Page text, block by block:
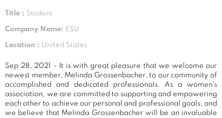
Title : Student
Company Name: ESU
Location : United States
Sep 28, 2021 - It is with great pleasure that we welcome our
newest member, Melinda Grossenbacher, to our community of
accomplished and dedicated professionals. As a women's
association, we are committed to supporting and empowering
each other to achieve our personal and professional goals, and
we believe that Melinda Grossenbacher will be an invaluable